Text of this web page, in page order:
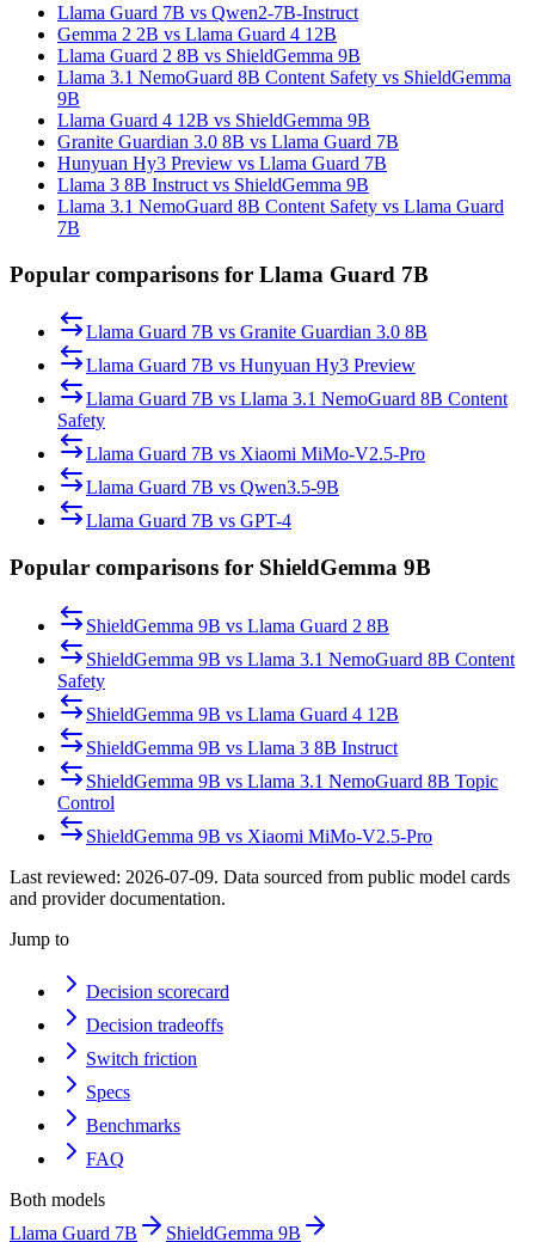
Llama Guard 7B vs Qwen2-7B-Instruct
Gemma 2 2B vs Llama Guard 4 12B
Llama Guard 2 8B vs ShieldGemma 9B
Llama 3.1 NemoGuard 8B Content Safety vs ShieldGemma
9B
Llama Guard 4 12B vs ShieldGemma 9B
Granite Guardian 3.0 8B vs Llama Guard 7B
Hunyuan Hy3 Preview vs Llama Guard 7B
Llama 3 8B Instruct vs ShieldGemma 9B
Llama 3.1 NemoGuard 8B Content Safety vs Llama Guard
7B
Popular comparisons for Llama Guard 7B
Llama Guard 7B vs Granite Guardian 3.0 8B
Llama Guard 7B vs Hunyuan Hy3 Preview
Llama Guard 7B vs Llama 3.1 NemoGuard 8B Content
Safety
Llama Guard 7B vs Xiaomi MiMo-V2.5-Pro
Llama Guard 7B vs Qwen3.5-9B
Llama Guard 7B vs GPT-4
Popular comparisons for ShieldGemma 9B
ShieldGemma 9B vs Llama Guard 2 8B
ShieldGemma 9B vs Llama 3.1 NemoGuard 8B Content
Safety
ShieldGemma 9B vs Llama Guard 4 12B
ShieldGemma 9B vs Llama 3 8B Instruct
ShieldGemma 9B vs Llama 3.1 NemoGuard 8B Topic
Control
ShieldGemma 9B vs Xiaomi MiMo-V2.5-Pro
Last reviewed: 2026-07-09. Data sourced from public model cards
and provider documentation.
Jump to
Decision scorecard
Decision tradeoffs
Switch friction
Specs
Benchmarks
FAQ
Both models
Llama Guard 7B
ShieldGemma 9B